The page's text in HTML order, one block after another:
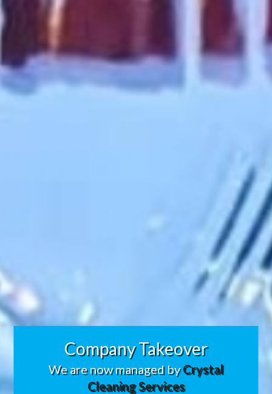
Company Takeover
We are now managed byCrystal
Cleaning Services